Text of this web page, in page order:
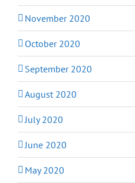
November 2020
October 2020
September 2020
August 2020
July 2020
June 2020
May 2020